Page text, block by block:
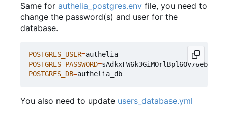
Same for authelia_postgres.env file, you need to
change the password(s) and user for the
database.
POSTGRES_USER=
POSTGRES_PASSWORD=
POSTGRES_DB=
You also need to update users_database.yml